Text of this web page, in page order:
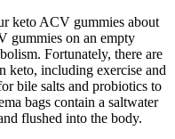
keto ACV gummies about
gummies on an empty
Fortunately, there are
keto, including exercise and
bile salts and probiotics to
bags contain a saltwater
flushed into the body.